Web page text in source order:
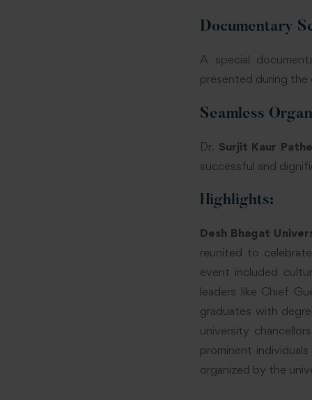
Documentary
A special
presented during the
Seamless
Dr. Surjit Kaur
successful and
Highlights:
Desh Bhagat
reunited to
event included
leaders like Chief
graduates with
university
prominent
organized by the